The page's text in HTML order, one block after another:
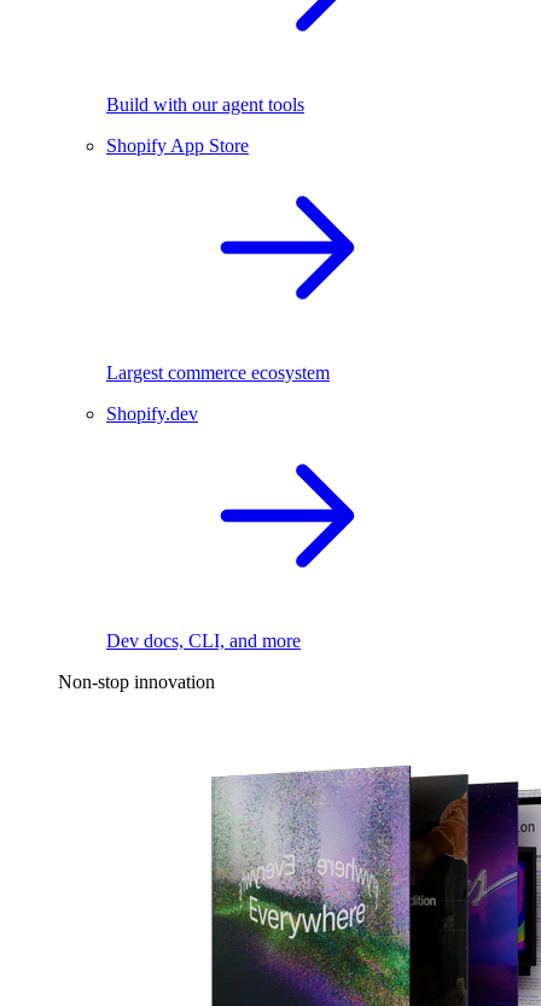
Build with our agent tools
Shopify App Store
Largest commerce ecosystem
Shopify.dev
Dev docs, CLI, and more
Non-stop innovation